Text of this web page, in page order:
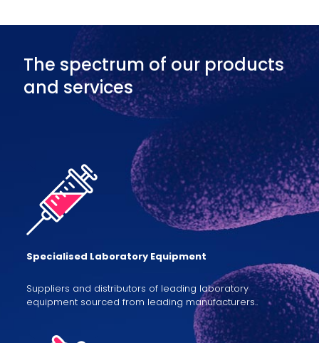
The spectrum of our products
and services
Specialised Laboratory Equipment
Suppliers and distributors of leading laboratory
equipment sourced from leading manufacturers..